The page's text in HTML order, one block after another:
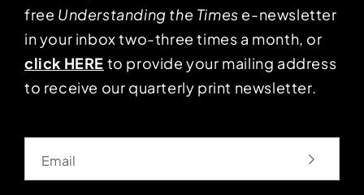
free Understanding the Times e-newsletter
in your inbox two-three times a month, or
click HERE to provide your mailing address
to receive our quarterly print newsletter.